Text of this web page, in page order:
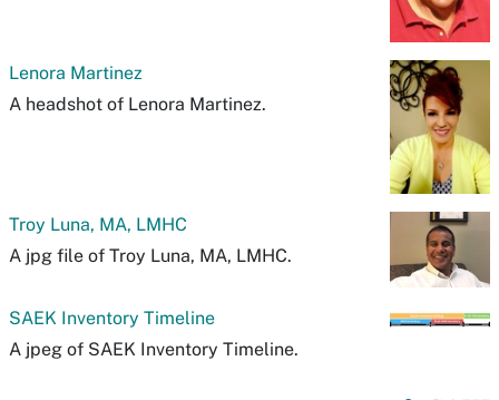
Lenora Martinez
A headshot of Lenora Martinez.
Troy Luna, MA, LMHC
A jpg file of Troy Luna, MA, LMHC.
SAEK Inventory Timeline
A jpeg of SAEK Inventory Timeline.